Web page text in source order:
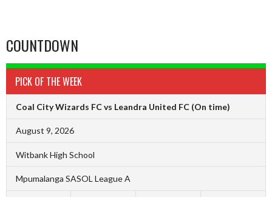
COUNTDOWN
PICK OF THE WEEK
Coal City Wizards FC vs Leandra United FC (On time)
August 9, 2026
Witbank High School
Mpumalanga SASOL League A